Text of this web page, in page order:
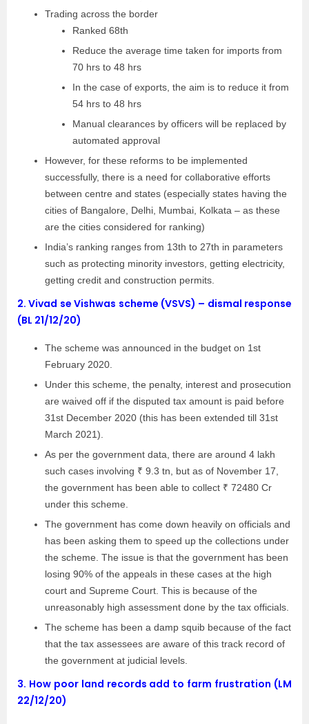
Trading across the border
Ranked 68th
Reduce the average time taken for imports from
70 hrs to 48 hrs
In the case of exports, the aim is to reduce it from
54 hrs to 48 hrs
Manual clearances by officers will be replaced by
automated approval
However, for these reforms to be implemented
successfully, there is a need for collaborative efforts
between centre and states (especially states having the
cities of Bangalore, Delhi, Mumbai, Kolkata – as these
are the cities considered for ranking)
India’s ranking ranges from 13th to 27th in parameters
such as protecting minority investors, getting electricity,
getting credit and construction permits.
2.Vivad se Vishwas scheme (VSVS) – dismal response
(BL 21/12/20)
The scheme was announced in the budget on 1st
February 2020.
Under this scheme, the penalty, interest and prosecution
are waived off if the disputed tax amount is paid before
31st December 2020 (this has been extended till 31st
March 2021).
As per the government data, there are around 4 lakh
such cases involving ₹ 9.3 tn, but as of November 17,
the government has been able to collect ₹ 72480 Cr
under this scheme.
The government has come down heavily on officials and
has been asking them to speed up the collections under
the scheme. The issue is that the government has been
losing 90% of the appeals in these cases at the high
court and Supreme Court. This is because of the
unreasonably high assessment done by the tax officials.
The scheme has been a damp squib because of the fact
that the tax assessees are aware of this track record of
the government at judicial levels.
3. How poor land records add to farm frustration (LM
22/12/20)